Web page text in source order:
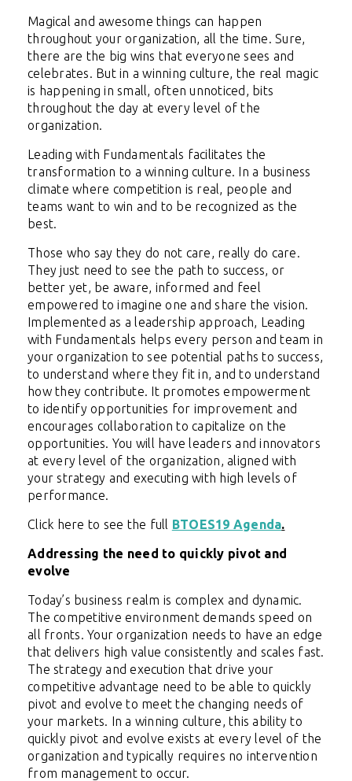
Magical and awesome things can happen
throughout your organization, all the time. Sure,
there are the big wins that everyone sees and
celebrates. But in a winning culture, the real magic
is happening in small, often unnoticed, bits
throughout the day at every level of the
organization.
Leading with Fundamentals facilitates the
transformation to a winning culture. In a business
climate where competition is real, people and
teams want to win and to be recognized as the
best.
Those who say they do not care, really do care.
They just need to see the path to success, or
better yet, be aware, informed and feel
empowered to imagine one and share the vision.
Implemented as a leadership approach, Leading
with Fundamentals helps every person and team in
your organization to see potential paths to success,
to understand where they fit in, and to understand
how they contribute. It promotes empowerment
to identify opportunities for improvement and
encourages collaboration to capitalize on the
opportunities. You will have leaders and innovators
at every level of the organization, aligned with
your strategy and executing with high levels of
performance.
Click here to see the full BTOES19 Agenda.
Addressing the need to quickly pivot and
evolve
Today’s business realm is complex and dynamic.
The competitive environment demands speed on
all fronts. Your organization needs to have an edge
that delivers high value consistently and scales fast.
The strategy and execution that drive your
competitive advantage need to be able to quickly
pivot and evolve to meet the changing needs of
your markets. In a winning culture, this ability to
quickly pivot and evolve exists at every level of the
organization and typically requires no intervention
from management to occur.